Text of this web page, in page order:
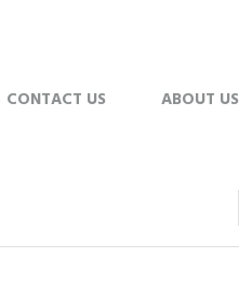
CONTACT US ABOUT US